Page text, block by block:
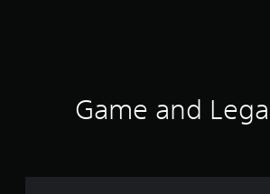
Game and